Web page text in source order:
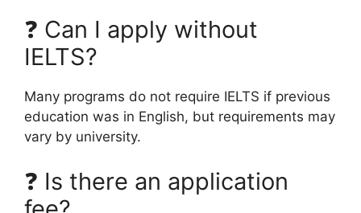
❓ Can I apply without
IELTS?
Many programs do not require IELTS if previous
education was in English, but requirements may
vary by university.
❓ Is there an application